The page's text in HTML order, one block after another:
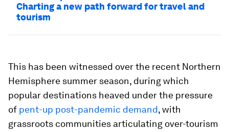
Charting a new path forward for travel and
tourism
This has been witnessed over the recent Northern
Hemisphere summer season, during which
popular destinations heaved under the pressure
of pent-up post-pandemic demand, with
grassroots communities articulating over-tourism